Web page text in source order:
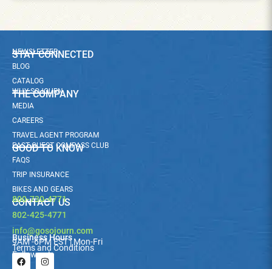
STAY CONNECTED
NEWSLETTER
BLOG
CATALOG
THE COMPANY
WHY SOJOURN
MEDIA
CAREERS
TRAVEL AGENT PROGRAM
GOOD TO KNOW
PAST GUEST COMPASS CLUB
FAQS
TRIP INSURANCE
BIKES AND GEARS
CONTACT US
800-730-4771
802-425-4771
info@gosojourn.com
Business Hours
9AM -6PM EST | Mon-Fri
Terms and Conditions
Follow us!
F
a
I
n